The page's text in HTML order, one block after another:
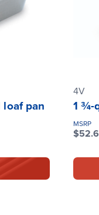
loaf pan
4V
1 ¾-
MSRP